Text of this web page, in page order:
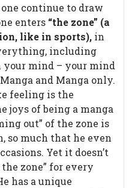
continue to draw
enters “the zone” (a
like in sports), in
including
your mind – your mind
and Manga only.
feeling is the
joys of being a manga
out” of the zone is
so much that he even
Yet it doesn’t
zone” for every
has a unique